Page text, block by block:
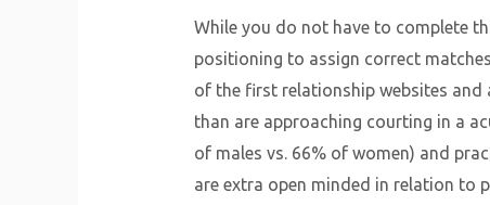
While you do not have to complete
positioning to assign correct
of the first relationship websites and
than are approaching courting in a
of males vs. 66% of women) and
are extra open minded in relation to